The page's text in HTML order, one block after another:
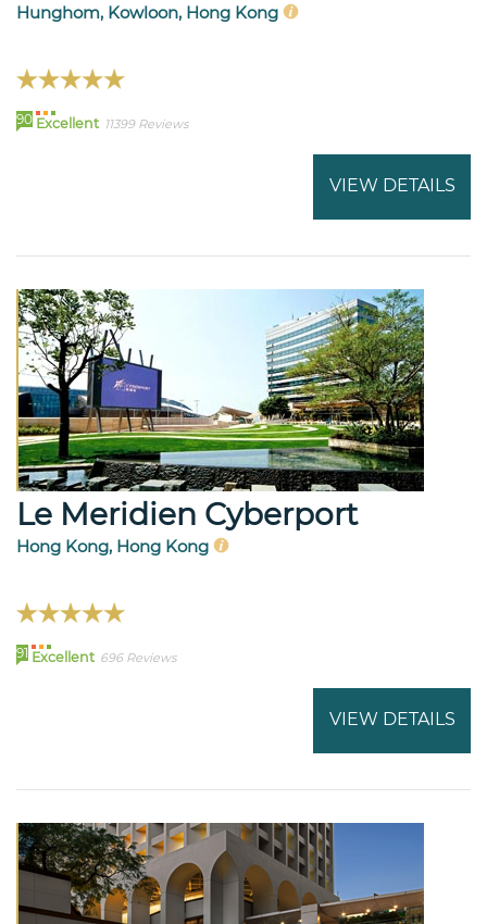
Hunghom, Kowloon, Hong Kong
90 Excellent 11399 Reviews
VIEW DETAILS
Le Meridien Cyberport
Hong Kong, Hong Kong
91 Excellent 696 Reviews
VIEW DETAILS